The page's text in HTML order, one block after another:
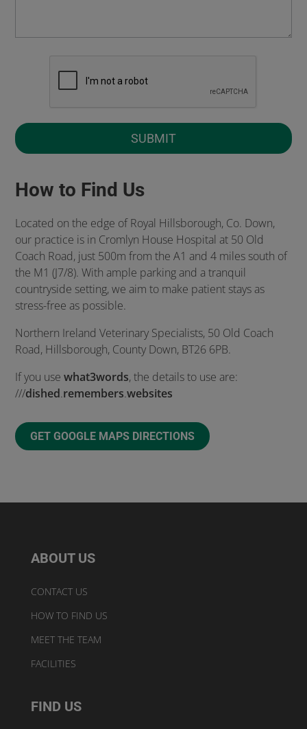
How to Find Us
Located on the edge of Royal Hillsborough, Co. Down,
our practice is in Cromlyn House Hospital at 50 Old
Coach Road, just 500m from the A1 and 4 miles south of
the M1 (J7/8). With ample parking and a tranquil
countryside setting, we aim to make patient stays as
stress-free as possible.
Northern Ireland Veterinary Specialists, 50 Old Coach
Road, Hillsborough, County Down, BT26 6PB.
If you usewhat3words, the details to use are:
///dished.remembers.websites
GET GOOGLE MAPS DIRECTIONS
ABOUT US
CONTACT US
HOW TO FIND US
MEET THE TEAM
FACILITIES
FIND US